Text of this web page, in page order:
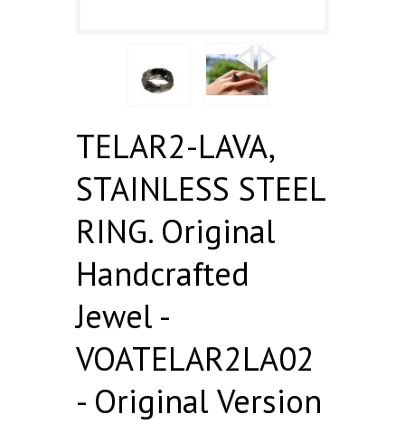
TELAR2-LAVA,
STAINLESS STEEL
RING. Original
Handcrafted
Jewel -
VOATELAR2LA02
- Original Version